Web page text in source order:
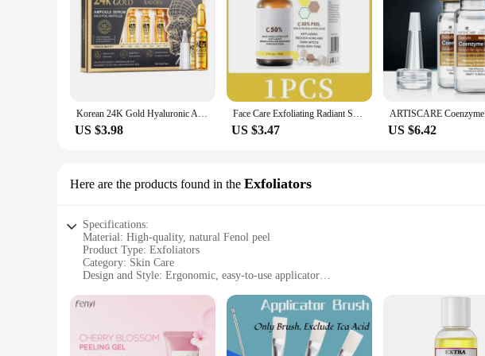
Korean 24K Gold Hyaluronic Acid Serum Protein Thread Lifting Filler Absorbable Collagen Protein Thread Vitamin C Facial Essence
US $3.98
Face Care Exfoliating Radiant Skin Fade Dark Spots & Pigmentation for Even Brighter Skin Remove Spots Arm Knee Legs Melanin
US $3.47 US $6.42
Here are the products found in the Exfoliators
Specifications:
Material: High-quality, natural Fenol peel
Product Type: Exfoliators
Category: Skin Care
Design and Style: Ergonomic, easy-to-use applicator
Performance and Property: Enhanced with natural ingredients for safe, effective results
Parts and Accessories: Includes complete set for comprehensive skin care routine
Features:
**Unveiling Radiant Skin with Fenol Peel Exfoliators**